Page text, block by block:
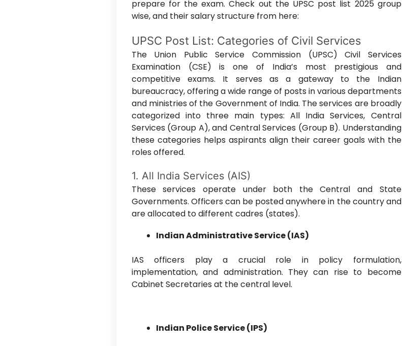
prepare for the exam. Check out the UPSC post list 2025 group
wise, and their salary structure from here:
UPSC Post List: Categories of Civil Services
The Union Public Service Commission (UPSC) Civil Services
Examination (CSE) is one of India’s most prestigious and
competitive exams. It serves as a gateway to the Indian
bureaucracy, offering a wide range of posts in various departments
and ministries of the Government of India. The services are broadly
categorized into three main types: All India Services, Central
Services (Group A), and Central Services (Group B). Understanding
these categories helps aspirants align their career goals with the
roles offered.
1. All India Services (AIS)
These services operate under both the Central and State
Governments. Officers can be posted anywhere in the country and
are allocated to different cadres (states).
Indian Administrative Service (IAS)
IAS officers play a crucial role in policy formulation,
implementation, and administration. They can rise to become
Cabinet Secretaries at the central level.
Indian Police Service (IPS)